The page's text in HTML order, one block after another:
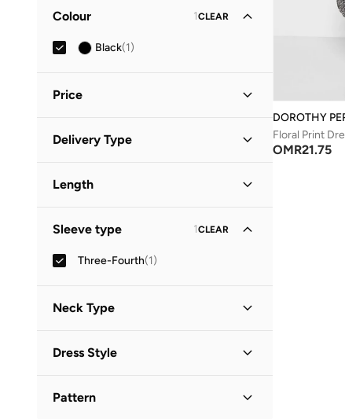
Colour 1CLEAR
Black(1)
Price
OMR
Delivery Type
Length
Sleeve type 1CLEAR
Three-Fourth(1)
Neck Type
Dress Style
Pattern
DOROTHY
Floral Print
OMR21.75